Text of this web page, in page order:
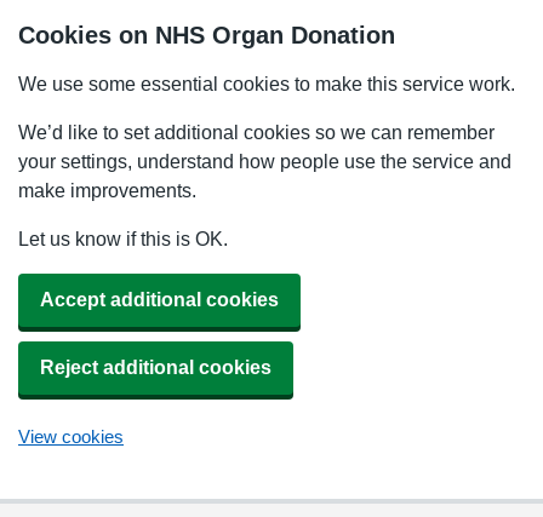
Cookies on NHS Organ Donation
We use some essential cookies to make this service work.
We’d like to set additional cookies so we can remember
your settings, understand how people use the service and
make improvements.
Let us know if this is OK.
Accept additional cookies
Reject additional cookies
View cookies